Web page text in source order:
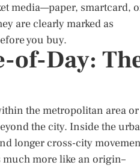
media—paper, smartcard,
are clearly marked as
you buy.
of-Day:
the metropolitan area
the city. Inside the
longer cross-city
more like an origin–